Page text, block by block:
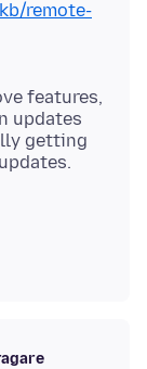
remote-
features,
updates
getting